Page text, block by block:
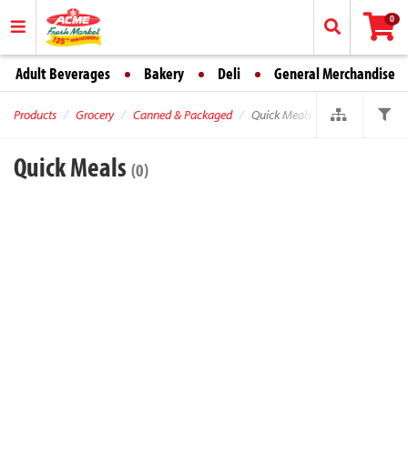
0
Adult Beverages Bakery Deli General Merchandise
Products Grocery Canned & Packaged Quick Meals
Quick Meals (0)